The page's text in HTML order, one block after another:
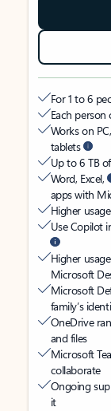
For 1 to 6
Each
Works on
tablets
Up to 6 TB
Word, Excel,
apps with
Higher
Use Copilot
Higher
Microsoft
Microsoft
family’s
OneDrive
and files
Microsoft
collaborate
Ongoing
it